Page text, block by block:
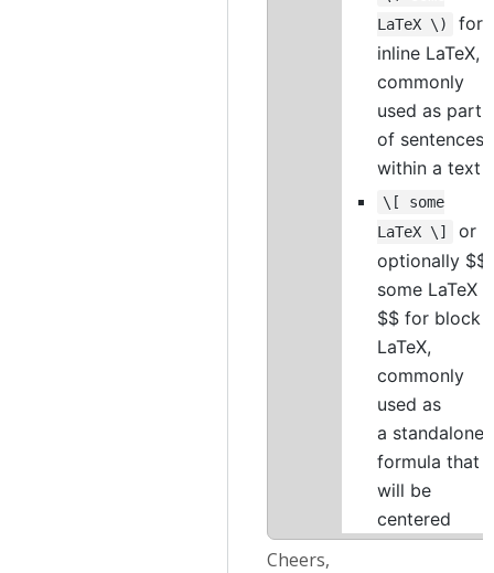
LaTeX \)
for
inline LaTeX,
commonly
used as part
of sentences
within a text
\[ some
LaTeX \]
or
optionally $$
some LaTeX
$$ for block
LaTeX,
commonly
used as
a standalone
formula that
will be
centered
Cheers,